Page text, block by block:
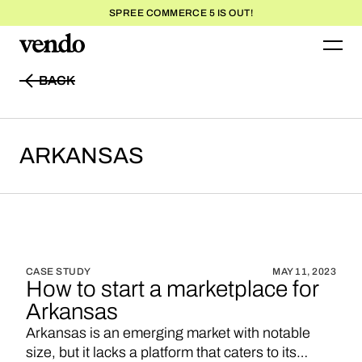
SPREE COMMERCE 5 IS OUT!
BACK
ARKANSAS
CASE STUDY MAY 11, 2023
How to start a marketplace for
Arkansas
Arkansas is an emerging market with notable
size, but it lacks a platform that caters to its